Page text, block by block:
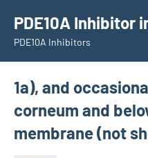
content
PDE10A Inhibitor
PDE10A Inhibitors
1a), and
corneum and
membrane (not